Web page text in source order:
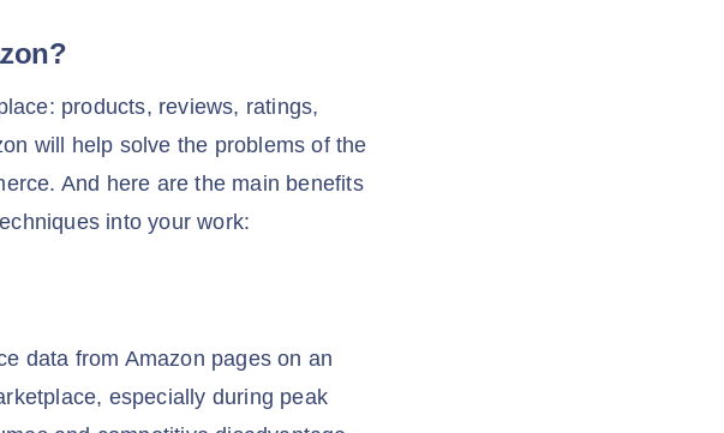
products, reviews, ratings,
will help solve the problems of the
And here are the main benefits
into your work:
data from Amazon pages on an
especially during peak